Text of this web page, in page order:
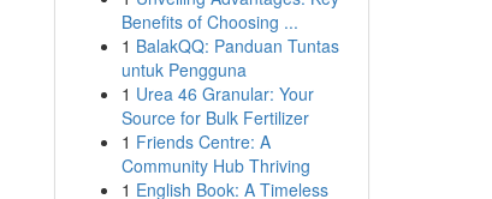
Benefits of Choosing ...
1 BalakQQ: Panduan Tuntas
untuk Pengguna
1 Urea 46 Granular: Your
Source for Bulk Fertilizer
1 Friends Centre: A
Community Hub Thriving
1 English Book: A Timeless